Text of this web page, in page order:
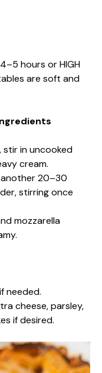
hours or HIGH
are soft and
stir in uncooked
cream.
another 20–30
stirring once
mozzarella
needed.
cheese, parsley,
if desired.